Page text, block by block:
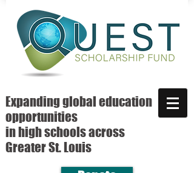
Expanding global education
opportunities
in high schools across
Greater St. Louis